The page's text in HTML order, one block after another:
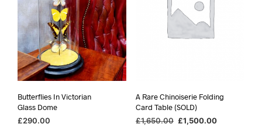
Butterflies In Victorian
Glass Dome
£290.00
A Rare Chinoiserie Folding
Card Table (SOLD)
£1,650.00 Original
£1,500.00Current